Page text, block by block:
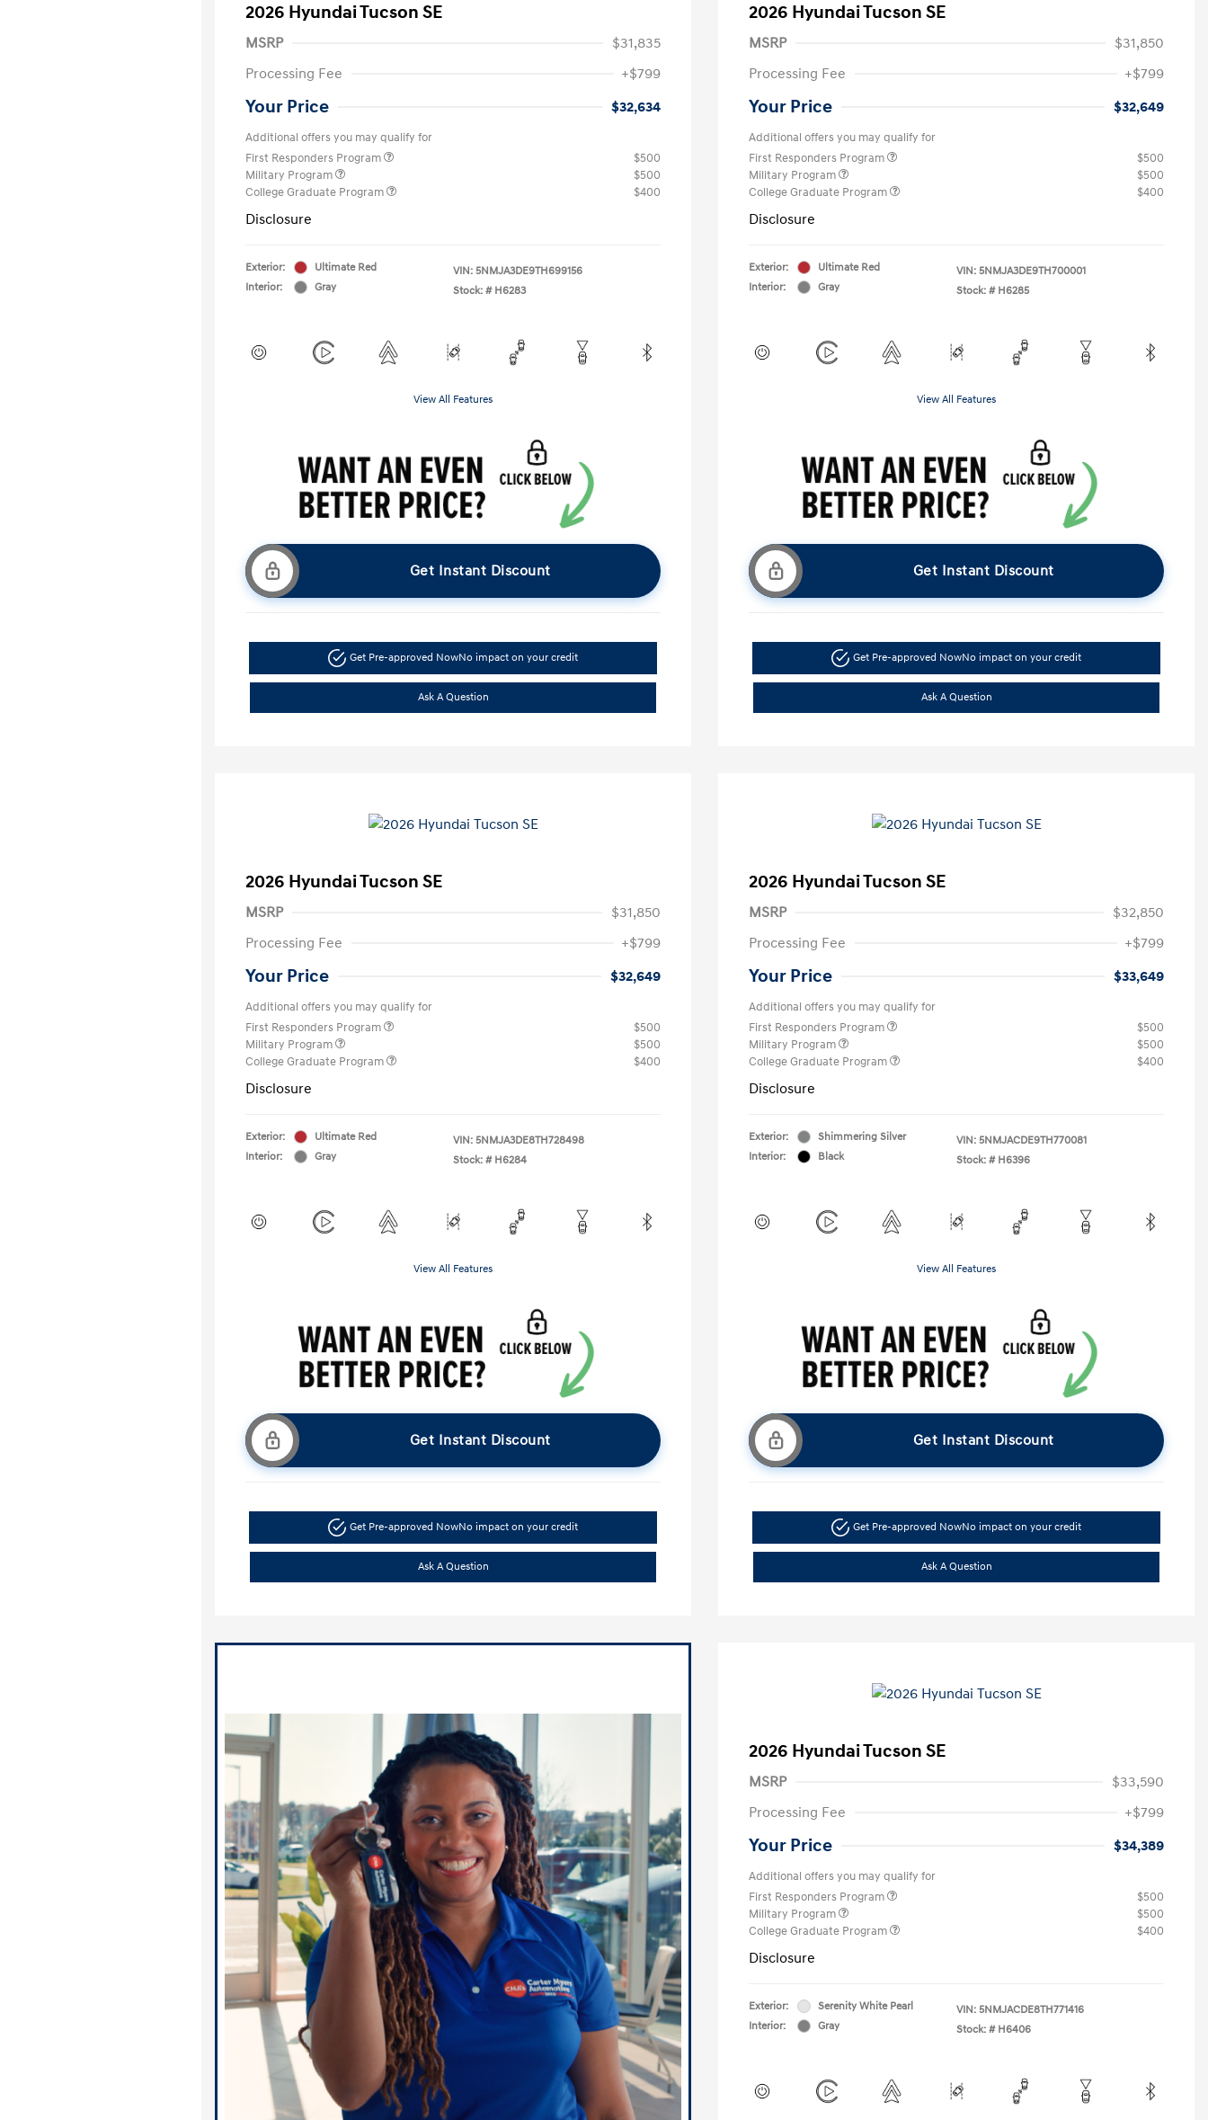
2026 Hyundai Tucson SE
MSRP
$31,835
Processing Fee
+$799
Your Price $32,634
Additional offers you may qualify for
First Responders Program
$500
Military Program
$500
College Graduate Program
$400
Disclosure
Exterior:
Ultimate Red
Interior:
Gray
VIN: 5NMJA3DE9TH699156
Stock: # H6283
View All Features
Get Instant Discount
Get Pre-approved NowNo impact on your credit
Ask A Question
2026 Hyundai Tucson SE
MSRP
$31,850
Processing Fee
+$799
Your Price $32,649
Additional offers you may qualify for
First Responders Program
$500
Military Program
$500
College Graduate Program
$400
Disclosure
Exterior:
Ultimate Red
Interior:
Gray
VIN: 5NMJA3DE9TH700001
Stock: # H6285
View All Features
Get Instant Discount
Get Pre-approved NowNo impact on your credit
Ask A Question
2026 Hyundai Tucson SE
MSRP
$31,850
Processing Fee
+$799
Your Price $32,649
Additional offers you may qualify for
First Responders Program
$500
Military Program
$500
College Graduate Program
$400
Disclosure
Exterior:
Ultimate Red
Interior:
Gray
VIN: 5NMJA3DE8TH728498
Stock: # H6284
View All Features
Get Instant Discount
Get Pre-approved NowNo impact on your credit
Ask A Question
2026 Hyundai Tucson SE
MSRP
$32,850
Processing Fee
+$799
Your Price $33,649
Additional offers you may qualify for
First Responders Program
$500
Military Program
$500
College Graduate Program
$400
Disclosure
Exterior:
Shimmering Silver
Interior:
Black
VIN: 5NMJACDE9TH770081
Stock: # H6396
View All Features
Get Instant Discount
Get Pre-approved NowNo impact on your credit
Ask A Question
2026 Hyundai Tucson SE
MSRP
$33,590
Processing Fee
+$799
Your Price $34,389
Additional offers you may qualify for
First Responders Program
$500
Military Program
$500
College Graduate Program
$400
Disclosure
Exterior:
Serenity White Pearl
Interior:
Gray
VIN: 5NMJACDE8TH771416
Stock: # H6406